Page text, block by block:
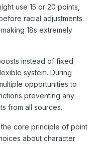
use 15 or 20 points,
racial adjustments.
18s extremely
instead of fixed
system. During
opportunities to
preventing any
from all sources.
the core principle of point
about character